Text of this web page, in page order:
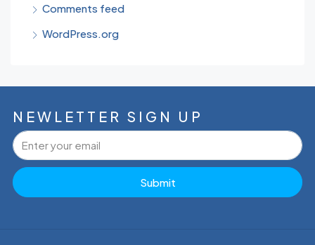
Comments feed
WordPress.org
NEWLETTER SIGN UP
Submit